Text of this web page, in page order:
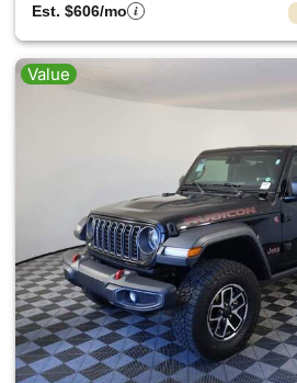
Est. $606/mo
Value